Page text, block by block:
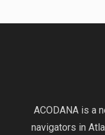
ACODANA is a
navigators in